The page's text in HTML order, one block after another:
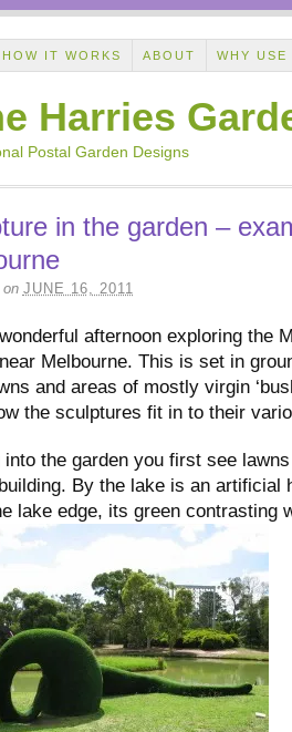
HOW IT WORKS ABOUT WHY USE
Harries
Postal Garden Designs
in the garden –
on JUNE 16, 2011
afternoon exploring the
Melbourne. This is set in
and areas of mostly virgin
the sculptures fit in to their
into the garden you first see
By the lake is an artificial
lake edge, its green contrasting